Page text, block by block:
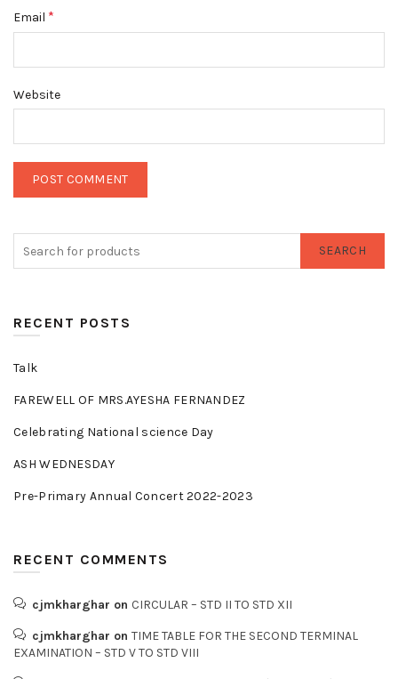
Email *
Website
SEARCH
RECENT POSTS
Talk
FAREWELL OF MRS.AYESHA FERNANDEZ
Celebrating National science Day
ASH WEDNESDAY
Pre-Primary Annual Concert 2022-2023
RECENT COMMENTS
cjmkharghar on CIRCULAR – STD II TO STD XII
cjmkharghar on TIME TABLE FOR THE SECOND TERMINAL
EXAMINATION – STD V TO STD VIII